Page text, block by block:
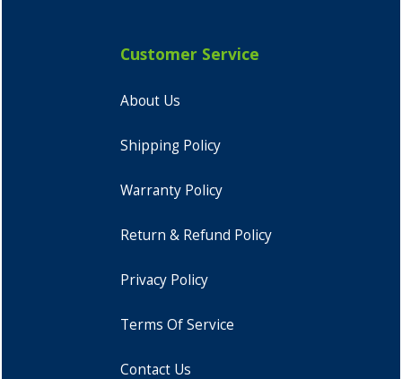
Customer Service
About Us
Shipping Policy
Warranty Policy
Return & Refund Policy
Privacy Policy
Terms Of Service
Contact Us